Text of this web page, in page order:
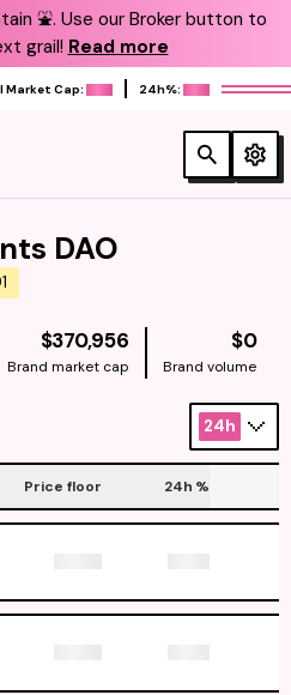
⛲️. Use our Broker button to
grail! Read more
Market Cap: 24h%:
DAO
$370,956NATIVE
Brand market cap
$0
Brand volume
24h
Price floor 24h %